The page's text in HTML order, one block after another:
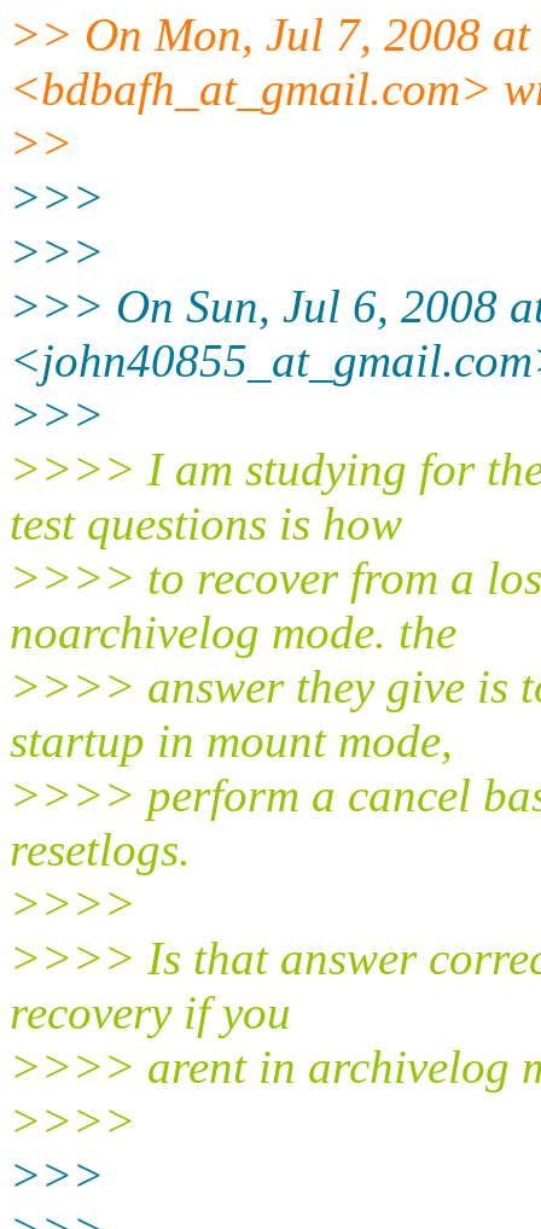
>> On Mon, Jul 7, 2008
<bdbafh_at_gmail.com>
>>
>>>
>>>
>>> On Sun, Jul 6, 2008
<john40855_at_gmail.
>>>
>>>> I am studying for
test questions is how
>>>> to recover from a
noarchivelog mode. the
>>>> answer they give is
startup in mount mode,
>>>> perform a cancel
resetlogs.
>>>>
>>>> Is that answer
recovery if you
>>>> arent in archivelog
>>>>
>>>